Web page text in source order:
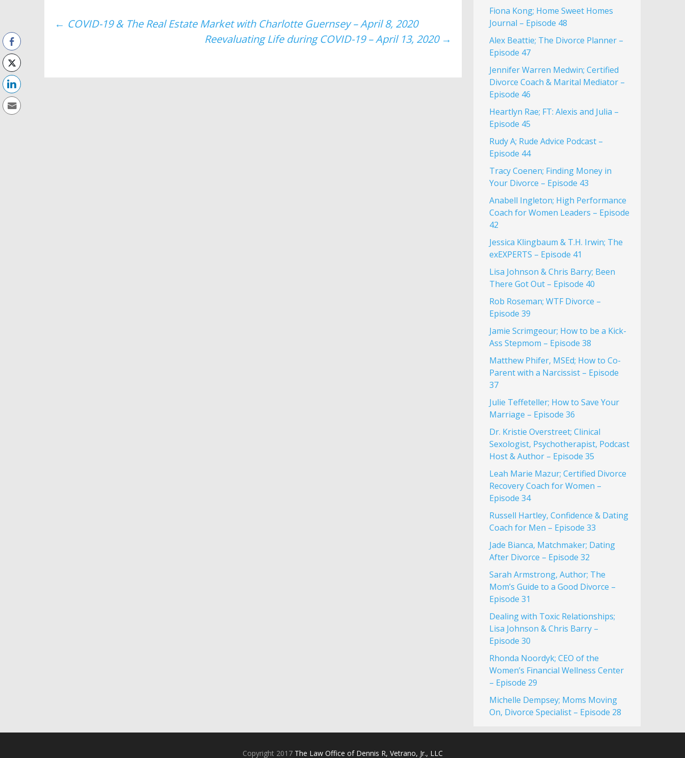
Post
← COVID-19 & The Real Estate Market with Charlotte Guernsey – April 8, 2020
Reevaluating Life during COVID-19 – April 13, 2020 →
Fiona Kong; Home Sweet Homes
Journal – Episode 48
Alex Beattie; The Divorce Planner –
Episode 47
Jennifer Warren Medwin; Certified
Divorce Coach & Marital Mediator –
Episode 46
Heartlyn Rae; FT: Alexis and Julia –
Episode 45
Rudy A; Rude Advice Podcast –
Episode 44
Tracy Coenen; Finding Money in
Your Divorce – Episode 43
Anabell Ingleton; High Performance
Coach for Women Leaders – Episode
42
Jessica Klingbaum & T.H. Irwin; The
exEXPERTS – Episode 41
Lisa Johnson & Chris Barry; Been
There Got Out – Episode 40
Rob Roseman; WTF Divorce –
Episode 39
Jamie Scrimgeour; How to be a Kick-
Ass Stepmom – Episode 38
Matthew Phifer, MSEd; How to Co-
Parent with a Narcissist – Episode
37
Julie Teffeteller; How to Save Your
Marriage – Episode 36
Dr. Kristie Overstreet; Clinical
Sexologist, Psychotherapist, Podcast
Host & Author – Episode 35
Leah Marie Mazur; Certified Divorce
Recovery Coach for Women –
Episode 34
Russell Hartley, Confidence & Dating
Coach for Men – Episode 33
Jade Bianca, Matchmaker; Dating
After Divorce – Episode 32
Sarah Armstrong, Author; The
Mom’s Guide to a Good Divorce –
Episode 31
Dealing with Toxic Relationships;
Lisa Johnson & Chris Barry –
Episode 30
Rhonda Noordyk; CEO of the
Women’s Financial Wellness Center
– Episode 29
Michelle Dempsey; Moms Moving
On, Divorce Specialist – Episode 28
Copyright 2017 The Law Office of Dennis R, Vetrano, Jr., LLC